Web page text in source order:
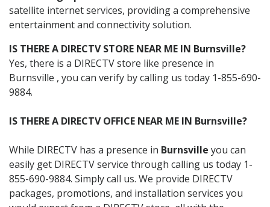
satellite internet services, providing a comprehensive
entertainment and connectivity solution.
IS THERE A DIRECTV STORE NEAR ME IN Burnsville?
Yes, there is a DIRECTV store like presence in
Burnsville , you can verify by calling us today 1-855-690-
9884.
IS THERE A DIRECTV OFFICE NEAR ME IN Burnsville?
While DIRECTV has a presence in Burnsville you can
easily get DIRECTV service through calling us today 1-
855-690-9884. Simply call us. We provide DIRECTV
packages, promotions, and installation services you